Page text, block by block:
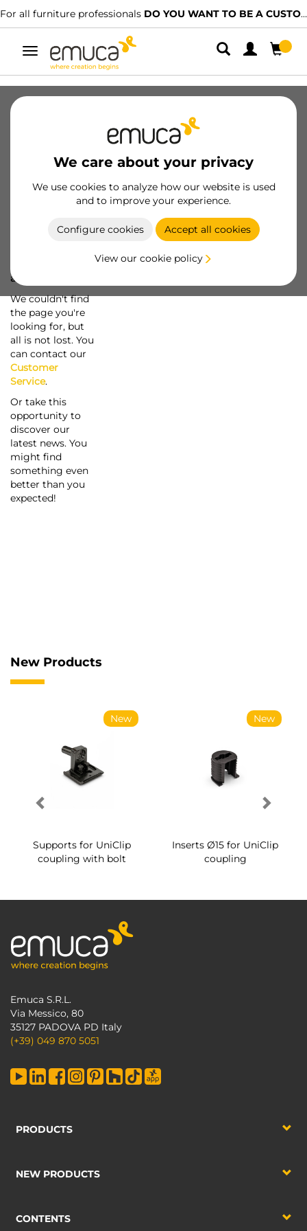
For all furniture professionals DO YOU WANT TO BE A CUSTOMER?
Toggle
navigation
We care about your privacy
We use cookies to analyze how our website is used
and to improve your experience.
Configure cookies Accept all cookies
View our cookie policy
a screw...
We couldn't find
the page you're
looking for, but
all is not lost. You
can contact our
Customer
Service.
Or take this
opportunity to
discover our
latest news. You
might find
something even
better than you
expected!
New Products
New
Supports for UniClip
coupling with bolt
New
Inserts Ø15 for UniClip
coupling
Emuca S.R.L.
Via Messico, 80
35127 PADOVA PD Italy
(+39) 049 870 5051
PRODUCTS
NEW PRODUCTS
CONTENTS